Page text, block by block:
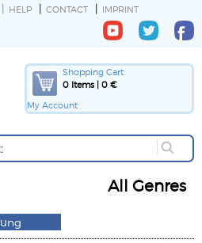
HELP CONTACT IMPRINT
Shopping Cart
0 Items | 0 €
My Account
All Genres